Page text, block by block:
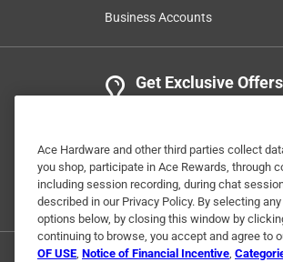
Business Accounts
Get Exclusive
Ace Hardware and other third parties collect
you shop, participate in Ace Rewards, through
including session recording, during chat
described in our Privacy Policy. By selecting
options below, by closing this window by
continuing to browse, you accept and agree to
OF USE, Notice of Financial Incentive,